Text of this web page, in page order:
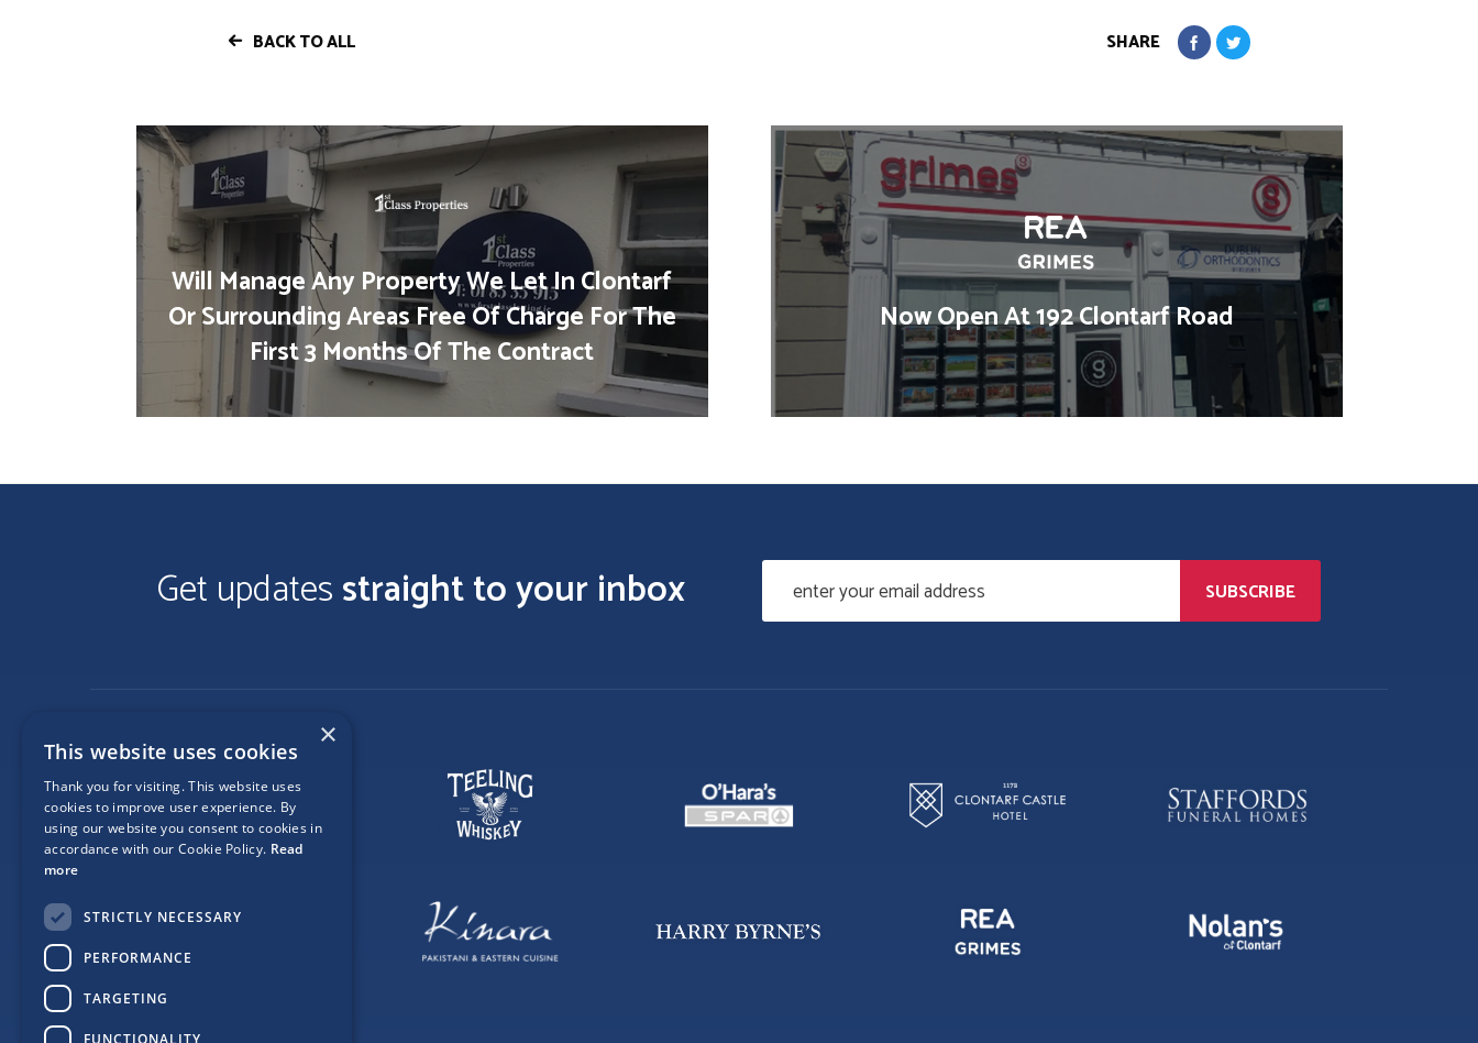
BACK TO ALL SHARE
Will Manage Any Property We Let In Clontarf
Or Surrounding Areas Free Of Charge For The
First 3 Months Of The Contract
Now Open At 192 Clontarf Road
Get updatesstraight to your inbox
×
This website uses cookies
Thank you for visiting. This website uses
cookies to improve user experience. By
using our website you consent to cookies in
accordance with our Cookie Policy. Read
more
STRICTLY NECESSARY
PERFORMANCE
TARGETING
FUNCTIONALITY